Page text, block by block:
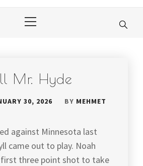
Menu
Mr. Hyde
30, 2026 BY MEHMET
against Minnesota last
came out to play. Noah
three point shot to take